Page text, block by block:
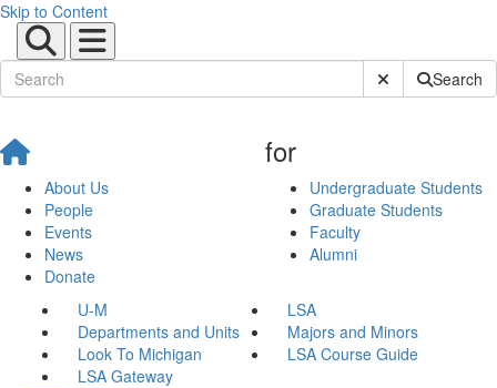
Skip to Content
Submit SiteSearch
About Us
People
Events
News
Donate
for
Undergraduate Students
Graduate Students
Faculty
Alumni
U-M
LSA
Departments and Units
Majors and Minors
Look To Michigan
LSA Course Guide
LSA Gateway